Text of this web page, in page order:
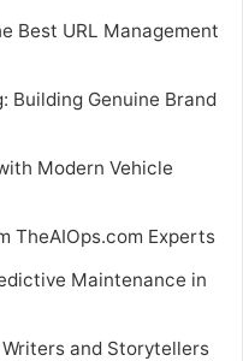
Best URL Management
Building Genuine Brand
Modern Vehicle
TheAIOps.com Experts
Maintenance in
and Storytellers